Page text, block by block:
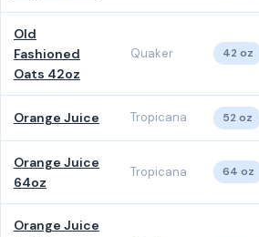
Old
Fashioned
Oats 42oz
Quaker 42 oz
Orange Juice Tropicana 52 oz
Orange Juice
64oz
Tropicana 64 oz
Orange Juice